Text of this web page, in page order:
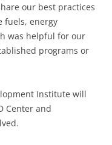
our best practices
fuels, energy
was helpful for our
programs or
Institute will
Center and